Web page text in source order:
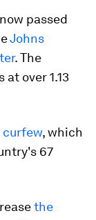
passed
Johns
. The
over 1.13
curfew, which
67
the